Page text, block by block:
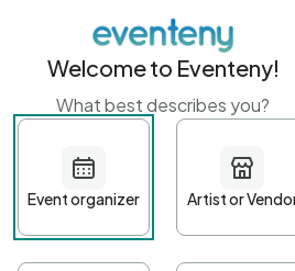
Get started with
First name Last
Welcome to Eventeny!
What best describes you?